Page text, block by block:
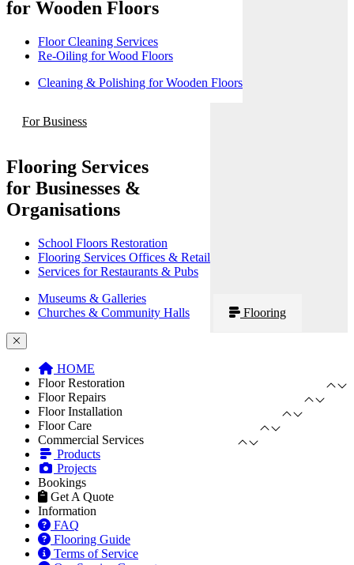
for Wooden Floors
Floor Cleaning Services
Re-Oiling for Wood Floors
Cleaning & Polishing for Wooden Floors
For Business
Flooring Services
for Businesses &
Organisations
School Floors Restoration
Flooring Services Offices & Retail
Services for Restaurants & Pubs
Museums & Galleries
Churches & Community Halls
Flooring
HOME
Floor Restoration
Floor Repairs
Floor Installation
Floor Care
Commercial Services
Products
Projects
Bookings
Get A Quote
Information
FAQ
Flooring Guide
Terms of Service